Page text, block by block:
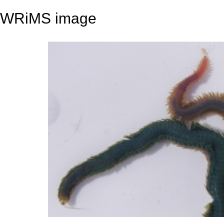
WRiMS image